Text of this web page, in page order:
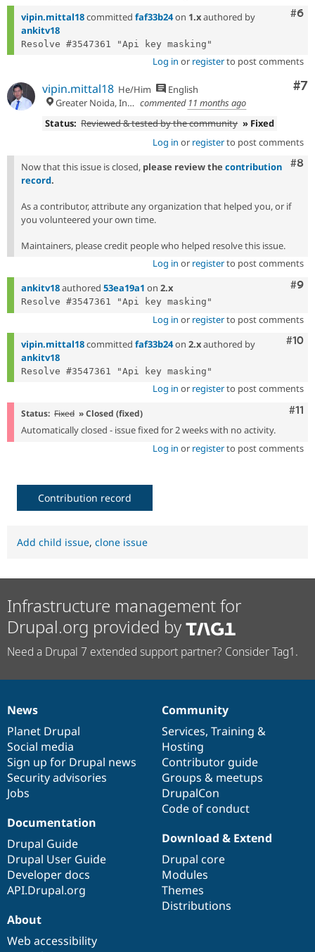
#6
vipin.mittal18committed faf33b24on 1.xauthored by
ankitv18
Log in or registerto post comments
#7
vipin.mittal18 He/Him
English
Greater Noida, India
commented 11 months ago
Status: Reviewed & tested by the community » Fixed
Log in or registerto post comments
#8
Now that this issue is closed, please review the contribution
record.
As a contributor, attribute any organization that helped you, or if
you volunteered your own time.
Maintainers, please credit people who helped resolve this issue.
Log in or registerto post comments
#9
ankitv18authored 53ea19a1 on 2.x
Log in or registerto post comments
#10
vipin.mittal18committed faf33b24on 2.xauthored by
ankitv18
Log in or registerto post comments
#11
Status: Fixed » Closed (fixed)
Automatically closed - issue fixed for 2 weeks with no activity.
Log in or registerto post comments
Contribution record
Add child issue, clone issue
Infrastructure management for
Drupal.org provided by
Need a Drupal 7 extended support partner? Consider Tag1.
News
items
News
Planet Drupal
Social media
Sign up for Drupal news
Security advisories
Jobs
Our
community
Community
Services, Training &
Hosting
Contributor guide
Groups & meetups
DrupalCon
Code of conduct
Documentation
Documentation
Drupal Guide
Drupal User Guide
Developer docs
API.Drupal.org
Drupal
code
base
Download & Extend
Drupal core
Modules
Themes
Distributions
Governance
of
community
About
Web accessibility